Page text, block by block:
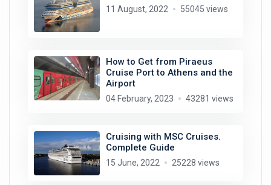
11 August, 2022 55045 views
How to Get from Piraeus
Cruise Port to Athens and the
Airport
04 February, 2023 43281 views
Cruising with MSC Cruises.
Complete Guide
15 June, 2022 25228 views